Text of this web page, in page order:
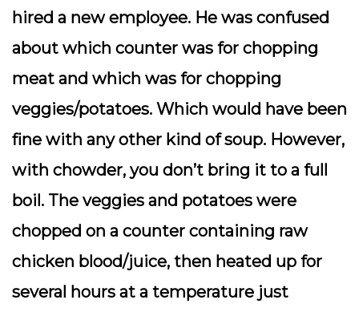
hired a new employee. He was confused
about which counter was for chopping
meat and which was for chopping
veggies/potatoes. Which would have been
fine with any other kind of soup. However,
with chowder, you don’t bring it to a full
boil. The veggies and potatoes were
chopped on a counter containing raw
chicken blood/juice, then heated up for
several hours at a temperature just